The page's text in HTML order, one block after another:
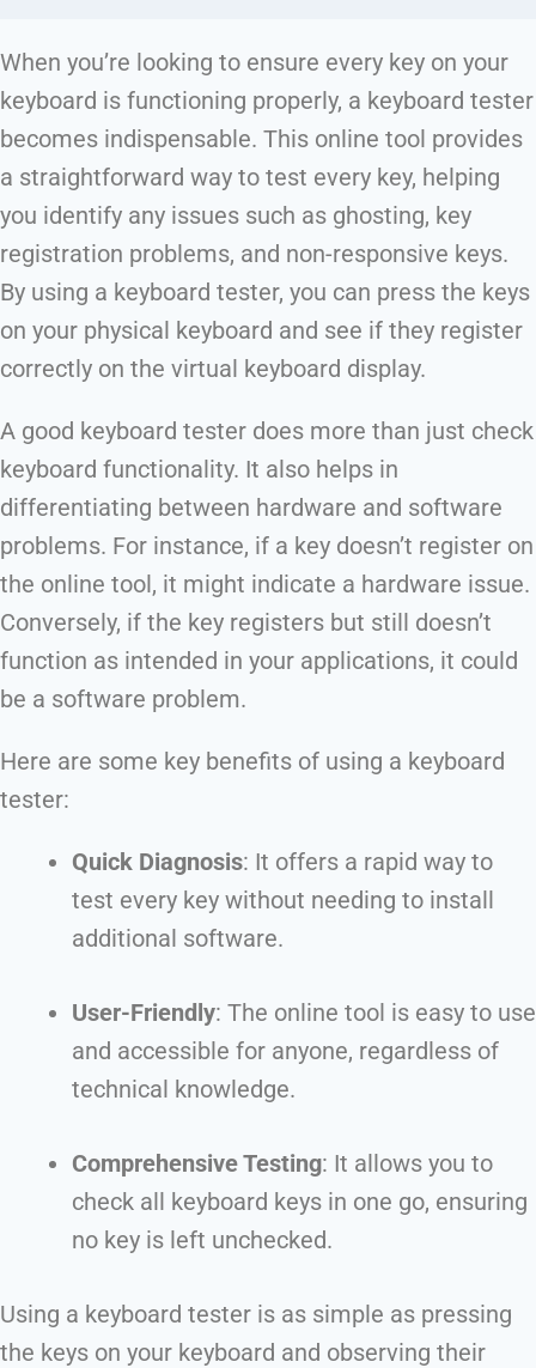
When you’re looking to ensure every key on your
keyboard is functioning properly, a keyboard tester
becomes indispensable. This online tool provides
a straightforward way to test every key, helping
you identify any issues such as ghosting, key
registration problems, and non-responsive keys.
By using a keyboard tester, you can press the keys
on your physical keyboard and see if they register
correctly on the virtual keyboard display.
A good keyboard tester does more than just check
keyboard functionality. It also helps in
differentiating between hardware and software
problems. For instance, if a key doesn’t register on
the online tool, it might indicate a hardware issue.
Conversely, if the key registers but still doesn’t
function as intended in your applications, it could
be a software problem.
Here are some key benefits of using a keyboard
tester:
Quick Diagnosis: It offers a rapid way to
test every key without needing to install
additional software.
User-Friendly: The online tool is easy to use
and accessible for anyone, regardless of
technical knowledge.
Comprehensive Testing: It allows you to
check all keyboard keys in one go, ensuring
no key is left unchecked.
Using a keyboard tester is as simple as pressing
the keys on your keyboard and observing their